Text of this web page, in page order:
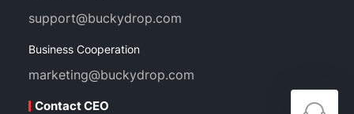
support@buckydrop.com
Business Cooperation
marketing@buckydrop.com
Contact CEO